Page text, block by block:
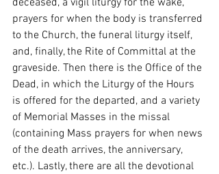
deceased, a vigil liturgy for the wake,
prayers for when the body is transferred
to the Church, the funeral liturgy itself,
and, finally, the Rite of Committal at the
graveside. Then there is the Office of the
Dead, in which the Liturgy of the Hours
is offered for the departed, and a variety
of Memorial Masses in the missal
(containing Mass prayers for when news
of the death arrives, the anniversary,
etc.). Lastly, there are all the devotional